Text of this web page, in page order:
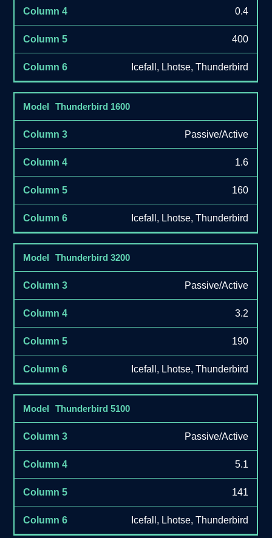
0.4
400
Icefall, Lhotse, Thunderbird
Thunderbird 1600
Passive/Active
1.6
160
Icefall, Lhotse, Thunderbird
Thunderbird 3200
Passive/Active
3.2
190
Icefall, Lhotse, Thunderbird
Thunderbird 5100
Passive/Active
5.1
141
Icefall, Lhotse, Thunderbird